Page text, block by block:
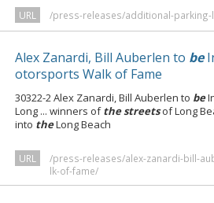
URL /press-releases/additional-
Alex Zanardi, Bill Auberlen to be
otorsports Walk of Fame
30322-2 Alex Zanardi, Bill Auberlen to be
Long ... winners ofthe streetsof Long
into theLong Beach
URL
/press-releases/alex-zanardi-bill-
lk-of-fame/